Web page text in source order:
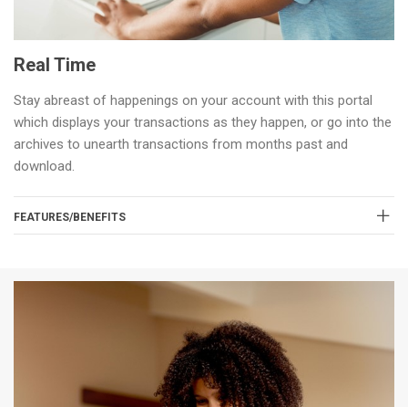
Real Time
Stay abreast of happenings on your account with this portal
which displays your transactions as they happen, or go into the
archives to unearth transactions from months past and
download.
FEATURES/BENEFITS